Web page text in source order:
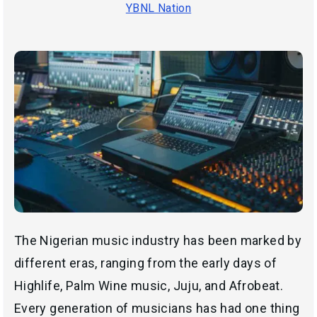
YBNL Nation
The Nigerian music industry has been marked by
different eras, ranging from the early days of
Highlife, Palm Wine music, Juju, and Afrobeat.
Every generation of musicians has had one thing